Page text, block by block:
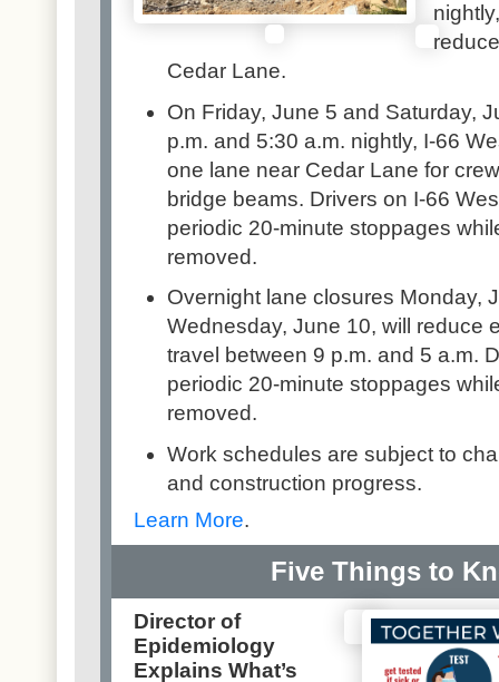
Cedar Lane.
On Friday, June 5 and Saturday,
p.m. and 5:30 a.m. nightly, I-66
one lane near Cedar Lane for
bridge beams. Drivers on I-66
periodic 20-minute stoppages
removed.
Overnight lane closures Monday,
Wednesday, June 10, will reduce
travel between 9 p.m. and 5 a.m.
periodic 20-minute stoppages
removed.
Work schedules are subject to
and construction progress.
Learn More.
Five Things to
Director of
Epidemiology
Explains What’s